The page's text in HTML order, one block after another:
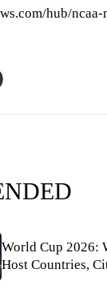
hub/ncaa-
World Cup 2026:
Host Countries,